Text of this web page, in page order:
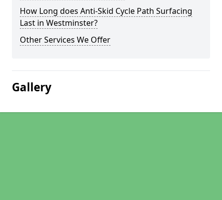
How Long does Anti-Skid Cycle Path Surfacing
Last in Westminster?
Other Services We Offer
Gallery